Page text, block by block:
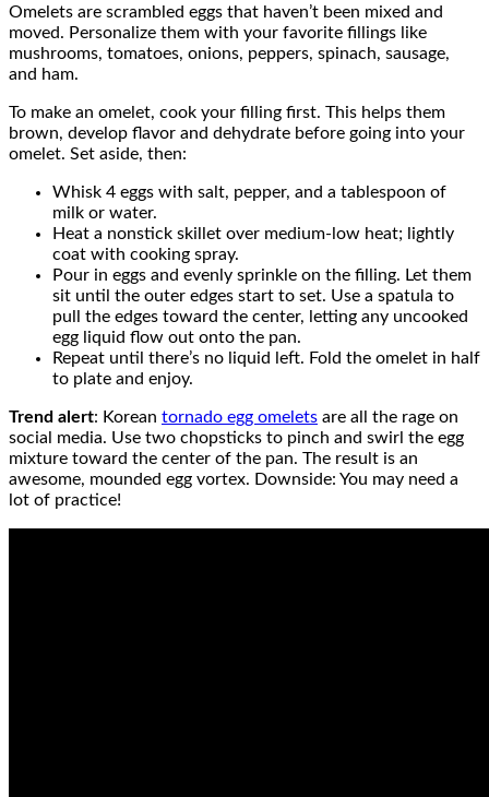
Omelets are scrambled eggs that haven’t been mixed and
moved. Personalize them with your favorite fillings like
mushrooms, tomatoes, onions, peppers, spinach, sausage,
and ham.
To make an omelet, cook your filling first. This helps them
brown, develop flavor and dehydrate before going into your
omelet. Set aside, then:
Whisk 4 eggs with salt, pepper, and a tablespoon of
milk or water.
Heat a nonstick skillet over medium-low heat; lightly
coat with cooking spray.
Pour in eggs and evenly sprinkle on the filling. Let them
sit until the outer edges start to set. Use a spatula to
pull the edges toward the center, letting any uncooked
egg liquid flow out onto the pan.
Repeat until there’s no liquid left. Fold the omelet in half
to plate and enjoy.
Trend alert: Korean tornado egg omelets are all the rage on
social media. Use two chopsticks to pinch and swirl the egg
mixture toward the center of the pan. The result is an
awesome, mounded egg vortex. Downside: You may need a
lot of practice!